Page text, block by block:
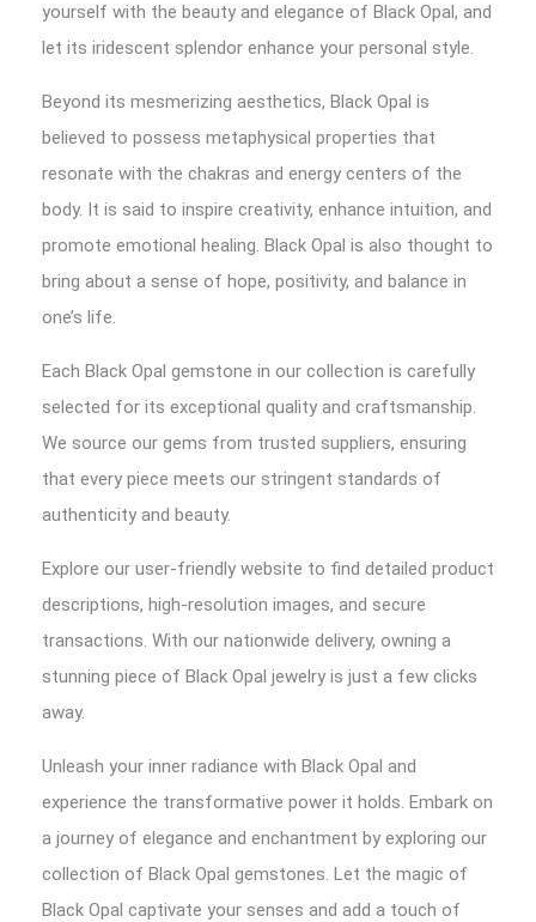
yourself with the beauty and elegance of Black Opal, and
let its iridescent splendor enhance your personal style.
Beyond its mesmerizing aesthetics, Black Opal is
believed to possess metaphysical properties that
resonate with the chakras and energy centers of the
body. It is said to inspire creativity, enhance intuition, and
promote emotional healing. Black Opal is also thought to
bring about a sense of hope, positivity, and balance in
one’s life.
Each Black Opal gemstone in our collection is carefully
selected for its exceptional quality and craftsmanship.
We source our gems from trusted suppliers, ensuring
that every piece meets our stringent standards of
authenticity and beauty.
Explore our user-friendly website to find detailed product
descriptions, high-resolution images, and secure
transactions. With our nationwide delivery, owning a
stunning piece of Black Opal jewelry is just a few clicks
away.
Unleash your inner radiance with Black Opal and
experience the transformative power it holds. Embark on
a journey of elegance and enchantment by exploring our
collection of Black Opal gemstones. Let the magic of
Black Opal captivate your senses and add a touch of